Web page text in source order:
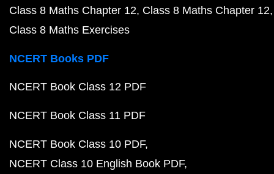
Class 8 Maths Chapter 12 Class 8 Maths Chapter 12
Class 8 Maths Exercises
NCERT Books PDF
NCERT Book Class 12 PDF
NCERT Book Class 11 PDF
NCERT Book Class 10 PDF
NCERT Class 10 English Book PDF